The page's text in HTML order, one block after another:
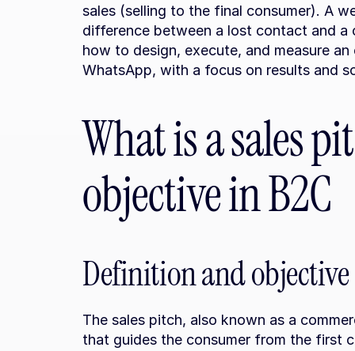
sales (selling to the final consumer). A
difference between a lost contact and
how to design, execute, and measure
WhatsApp, with a focus on results and
What is a sales
objective in B2C
Definition and
The sales pitch, also known as a
that guides the consumer from the first